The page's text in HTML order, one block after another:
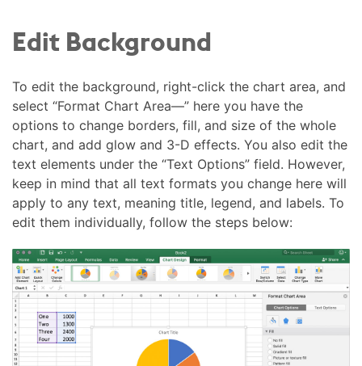
Edit Background
To edit the background, right-click the chart area, and
select “Format Chart Area—” here you have the
options to change borders, fill, and size of the whole
chart, and add glow and 3-D effects. You also edit the
text elements under the “Text Options” field. However,
keep in mind that all text formats you change here will
apply to any text, meaning title, legend, and labels. To
edit them individually, follow the steps below: